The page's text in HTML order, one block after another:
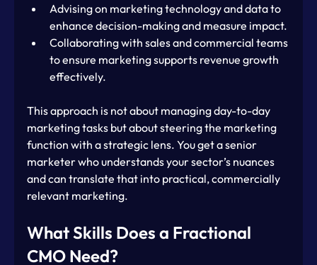
Advising on marketing technology and data to
enhance decision-making and measure impact.
Collaborating with sales and commercial teams
to ensure marketing supports revenue growth
effectively.
This approach is not about managing day-to-day
marketing tasks but about steering the marketing
function with a strategic lens. You get a senior
marketer who understands your sector’s nuances
and can translate that into practical, commercially
relevant marketing.
What Skills Does a Fractional
CMO Need?